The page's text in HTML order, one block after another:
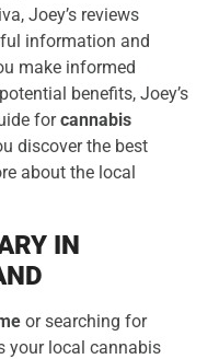
Joey’s reviews
information and
make informed
benefits, Joey’s
forcannabis
discover the best
about the local
IN
or searching for
your local cannabis